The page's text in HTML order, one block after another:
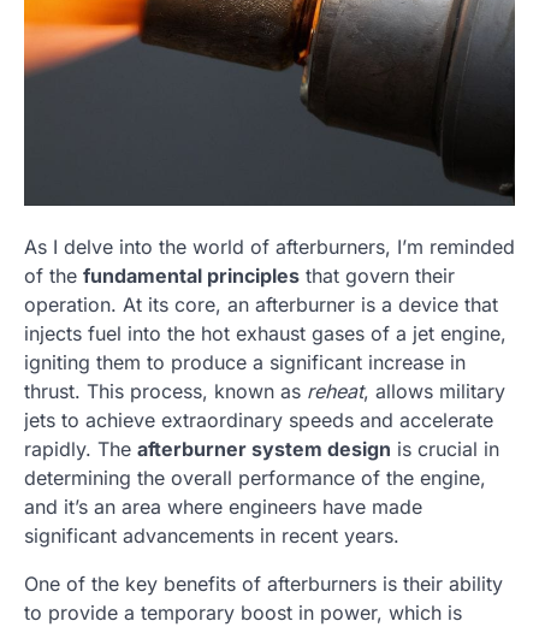
As I delve into the world of afterburners, I’m reminded
of the fundamental principles that govern their
operation. At its core, an afterburner is a device that
injects fuel into the hot exhaust gases of a jet engine,
igniting them to produce a significant increase in
thrust. This process, known as reheat, allows military
jets to achieve extraordinary speeds and accelerate
rapidly. The afterburner system design is crucial in
determining the overall performance of the engine,
and it’s an area where engineers have made
significant advancements in recent years.
One of the key benefits of afterburners is their ability
to provide a temporary boost in power, which is